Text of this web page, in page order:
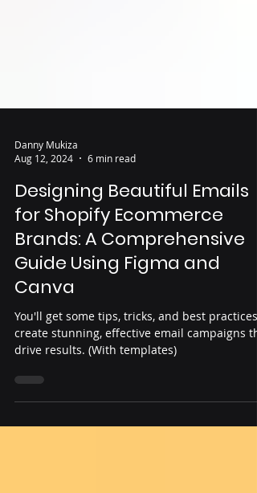
Danny Mukiza
Aug 12, 2024
6 min read
Designing Beautiful Emails
for Shopify Ecommerce
Brands: A Comprehensive
Guide Using Figma and
Canva
create stunning, effective email campaigns